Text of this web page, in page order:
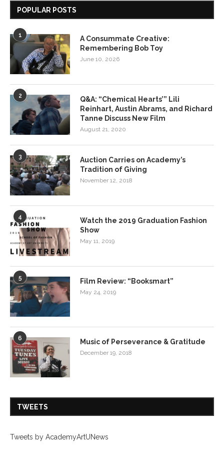
POPULAR POSTS
1
A Consummate Creative:
Remembering Bob Toy
June 10, 2026
2
Q&A: “Chemical Hearts’” Lili
Reinhart, Austin Abrams, and Richard
Tanne Discuss New Film
August 21, 2020
3
Auction Carries on Academy’s
Tradition of Giving
November 12, 2018
4
Watch the 2019 Graduation Fashion
Show
May 11, 2019
5 Film Review: “Booksmart”
May 24, 2019
6 Music of Perseverance & Gratitude
December 19, 2018
TWEETS
Tweets by AcademyArtUNews